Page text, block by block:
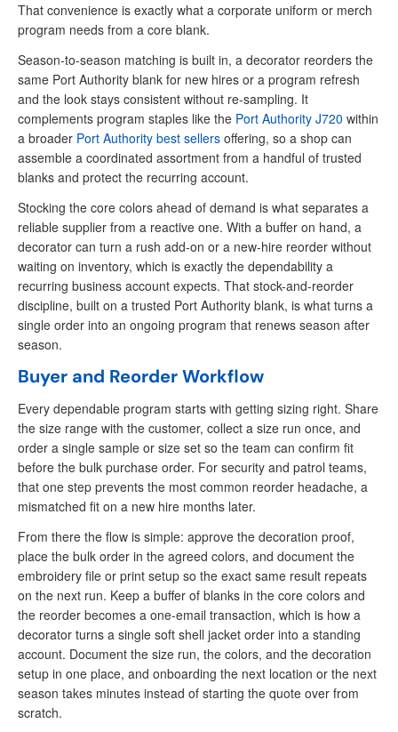
That convenience is exactly what a corporate uniform or merch
program needs from a core blank.
Season-to-season matching is built in, a decorator reorders the
same Port Authority blank for new hires or a program refresh
and the look stays consistent without re-sampling. It
complements program staples like the Port Authority J720 within
a broader Port Authority best sellers offering, so a shop can
assemble a coordinated assortment from a handful of trusted
blanks and protect the recurring account.
Stocking the core colors ahead of demand is what separates a
reliable supplier from a reactive one. With a buffer on hand, a
decorator can turn a rush add-on or a new-hire reorder without
waiting on inventory, which is exactly the dependability a
recurring business account expects. That stock-and-reorder
discipline, built on a trusted Port Authority blank, is what turns a
single order into an ongoing program that renews season after
season.
Buyer and Reorder Workflow
Every dependable program starts with getting sizing right. Share
the size range with the customer, collect a size run once, and
order a single sample or size set so the team can confirm fit
before the bulk purchase order. For security and patrol teams,
that one step prevents the most common reorder headache, a
mismatched fit on a new hire months later.
From there the flow is simple: approve the decoration proof,
place the bulk order in the agreed colors, and document the
embroidery file or print setup so the exact same result repeats
on the next run. Keep a buffer of blanks in the core colors and
the reorder becomes a one-email transaction, which is how a
decorator turns a single soft shell jacket order into a standing
account. Document the size run, the colors, and the decoration
setup in one place, and onboarding the next location or the next
season takes minutes instead of starting the quote over from
scratch.